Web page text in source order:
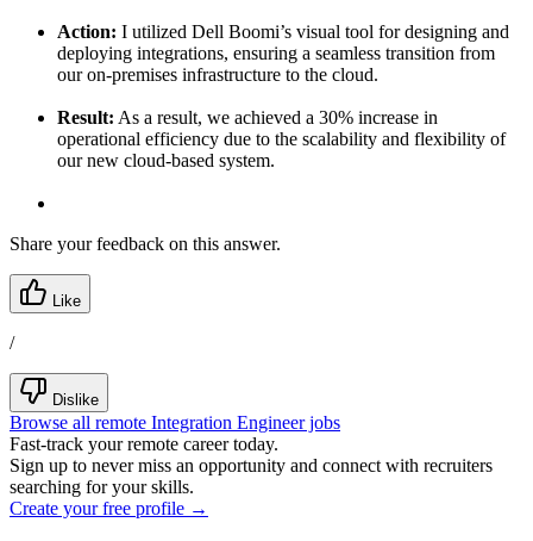
Action: I utilized Dell Boomi’s visual tool for designing and
deploying integrations, ensuring a seamless transition from
our on-premises infrastructure to the cloud.
Result: As a result, we achieved a 30% increase in
operational efficiency due to the scalability and flexibility of
our new cloud-based system.
Share your feedback on this answer.
Like
/
Dislike
Browse all remote Integration Engineer jobs
Fast-track your remote career today.
Sign up to never miss an opportunity and connect with recruiters
searching for your skills.
Create your free profile →